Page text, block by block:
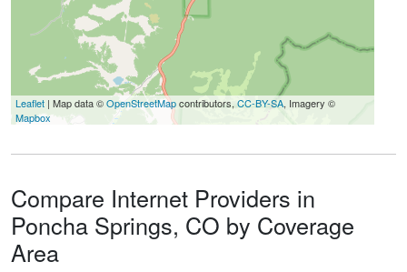
Leaflet | Map data ©OpenStreetMapcontributors, CC-BY-SA, Imagery ©
Mapbox
Compare Internet Providers in
Poncha Springs, CO by Coverage
Area